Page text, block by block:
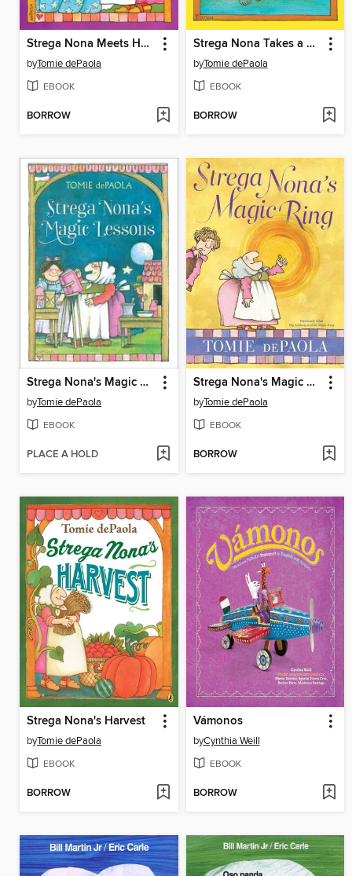
Strega Nona Meets Her Match
byTomie dePaola
EBOOK
BORROW
Strega Nona Takes a Vacation
byTomie dePaola
EBOOK
BORROW
Strega Nona's Magic Lessons
byTomie dePaola
EBOOK
PLACE A HOLD
Strega Nona's Magic Ring
byTomie dePaola
EBOOK
BORROW
Strega Nona's Harvest
byTomie dePaola
EBOOK
BORROW
Vámonos
byCynthia Weill
EBOOK
BORROW